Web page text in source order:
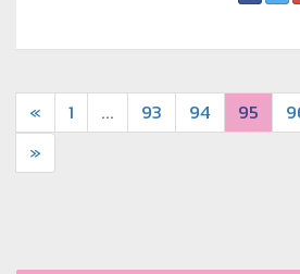
« 1 ... 93 94 95
»